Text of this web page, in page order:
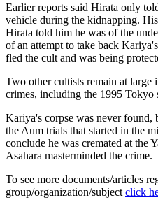
Earlier reports said Hirata only
vehicle during the kidnapping.
Hirata told him he was of the
of an attempt to take back
fled the cult and was being
Two other cultists remain at
crimes, including the 1995 Tokyo
Kariya's corpse was never
the Aum trials that started in the
conclude he was cremated at the
Asahara masterminded the crime.
To see more documents/articles
group/organization/subject click